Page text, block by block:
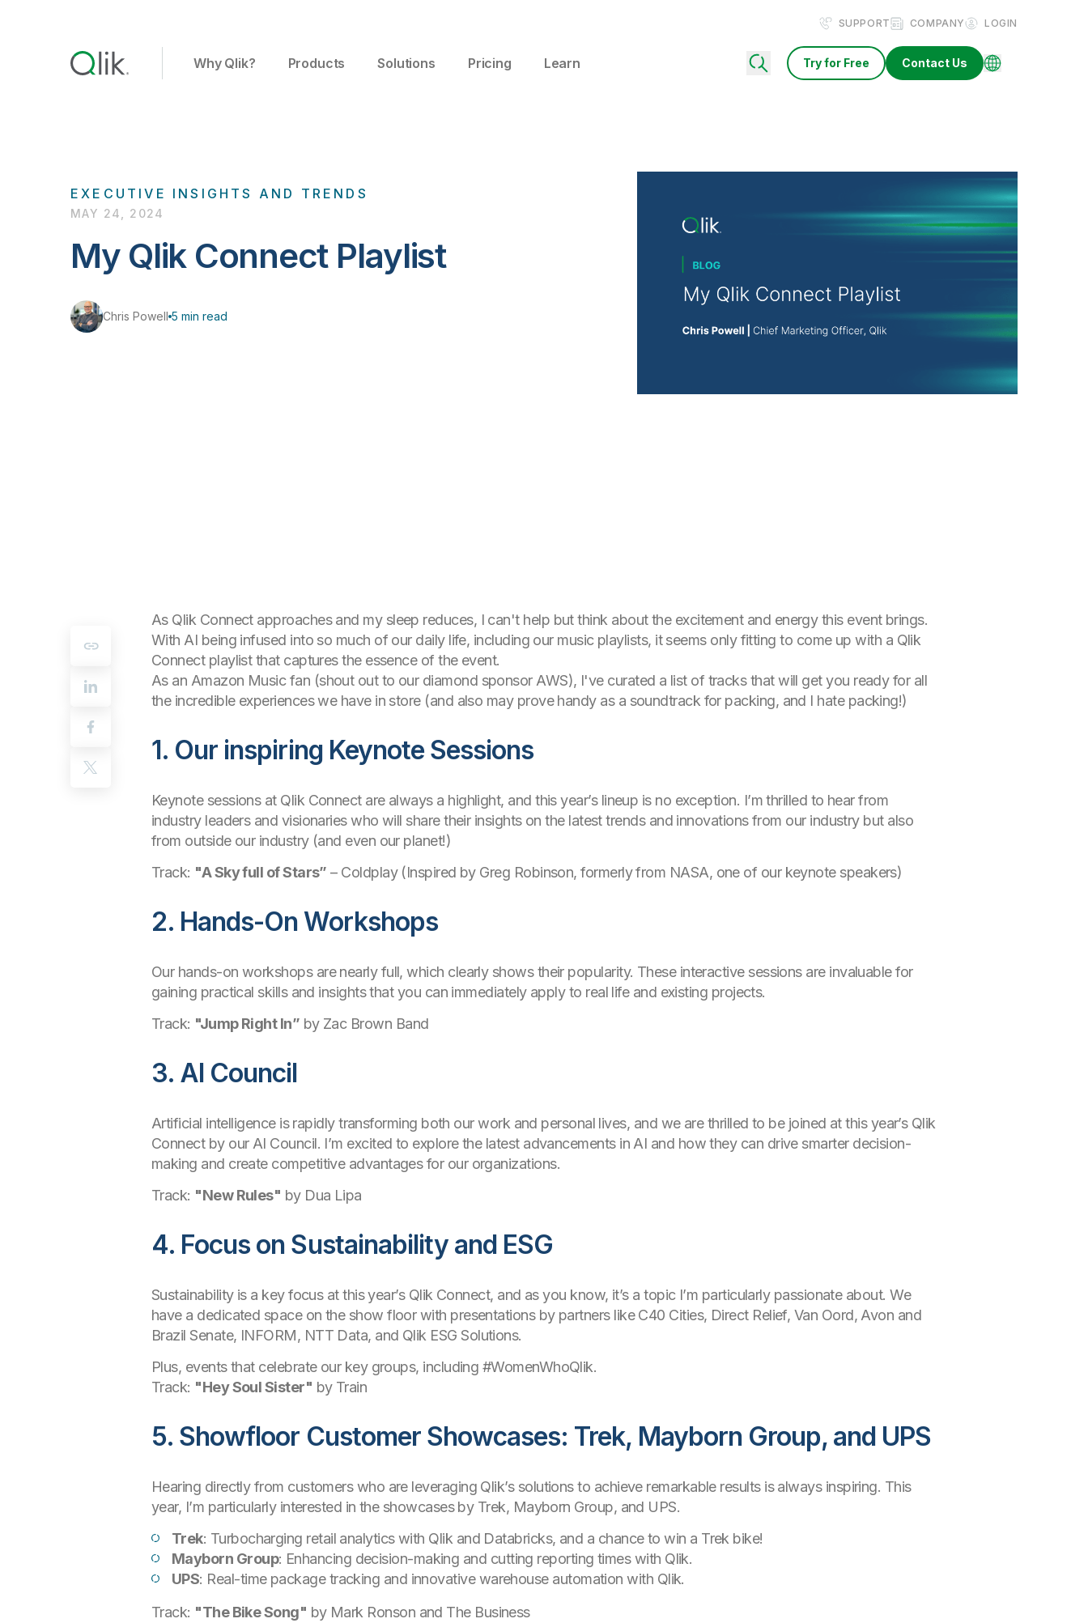
SUPPORT COMPANY LOGIN
Why Qlik? Products Solutions Pricing Learn Try for Free Contact Us
EXECUTIVE INSIGHTS AND TRENDS
MAY 24, 2024
My Qlik Connect Playlist
Chris Powell 5 min read
As Qlik Connect approaches and my sleep reduces, I can't help but think about the excitement and energy this event brings.
With AI being infused into so much of our daily life, including our music playlists, it seems only fitting to come up with a Qlik
Connect playlist that captures the essence of the event.
As an Amazon Music fan (shout out to our diamond sponsor AWS), I've curated a list of tracks that will get you ready for all
the incredible experiences we have in store (and also may prove handy as a soundtrack for packing, and I hate packing!)
1. Our inspiring Keynote Sessions
Keynote sessions at Qlik Connect are always a highlight, and this year’s lineup is no exception. I’m thrilled to hear from
industry leaders and visionaries who will share their insights on the latest trends and innovations from our industry but also
from outside our industry (and even our planet!)
Track: "A Sky full of Stars” – Coldplay (Inspired by Greg Robinson, formerly from NASA, one of our keynote speakers)
2. Hands-On Workshops
Our hands-on workshops are nearly full, which clearly shows their popularity. These interactive sessions are invaluable for
gaining practical skills and insights that you can immediately apply to real life and existing projects.
Track: "Jump Right In” by Zac Brown Band
3. AI Council
Artificial intelligence is rapidly transforming both our work and personal lives, and we are thrilled to be joined at this year’s Qlik
Connect by our AI Council. I’m excited to explore the latest advancements in AI and how they can drive smarter decision-
making and create competitive advantages for our organizations.
Track: "New Rules" by Dua Lipa
4. Focus on Sustainability and ESG
Sustainability is a key focus at this year’s Qlik Connect, and as you know, it’s a topic I’m particularly passionate about. We
have a dedicated space on the show floor with presentations by partners like C40 Cities, Direct Relief, Van Oord, Avon and
Brazil Senate, INFORM, NTT Data, and Qlik ESG Solutions.
Plus, events that celebrate our key groups, including #WomenWhoQlik.
Track: "Hey Soul Sister" by Train
5. Showfloor Customer Showcases: Trek, Mayborn Group, and UPS
Hearing directly from customers who are leveraging Qlik’s solutions to achieve remarkable results is always inspiring. This
year, I’m particularly interested in the showcases by Trek, Mayborn Group, and UPS.
Trek: Turbocharging retail analytics with Qlik and Databricks, and a chance to win a Trek bike!
Mayborn Group: Enhancing decision-making and cutting reporting times with Qlik.
UPS: Real-time package tracking and innovative warehouse automation with Qlik.
Track: "The Bike Song" by Mark Ronson and The Business